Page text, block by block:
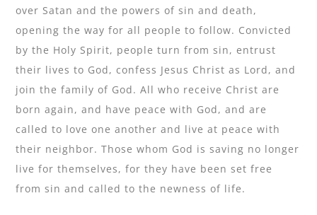
over Satan and the powers of sin and death,
opening the way for all people to follow. Convicted
by the Holy Spirit, people turn from sin, entrust
their lives to God, confess Jesus Christ as Lord, and
join the family of God. All who receive Christ are
born again, and have peace with God, and are
called to love one another and live at peace with
their neighbor. Those whom God is saving no longer
live for themselves, for they have been set free
from sin and called to the newness of life.